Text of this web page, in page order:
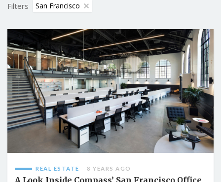
Filters San Francisco
REAL ESTATE 8 YEARS AGO
A Look Inside Compass’ San Francisco Office